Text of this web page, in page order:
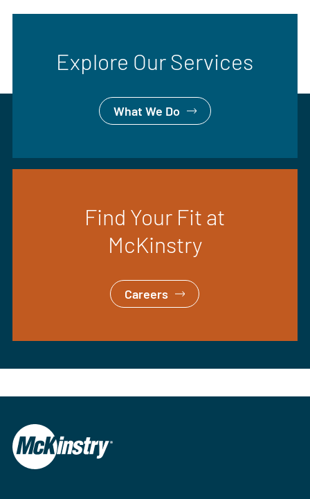
Explore Our Services
What We Do
Find Your Fit at
McKinstry
Careers